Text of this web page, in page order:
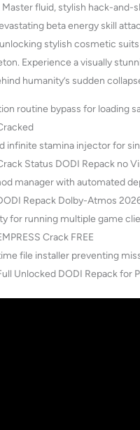
fluid, stylish hack-
beta energy skill
stylish cosmetic
Experience a visually
humanity’s sudden
routine bypass for loading
infinite stamina injector for
Status DODI Repack no
manager with automated
Repack Dolby-Atmos
for running multiple game
Crack FREE
file installer preventing
Unlocked DODI Repack for